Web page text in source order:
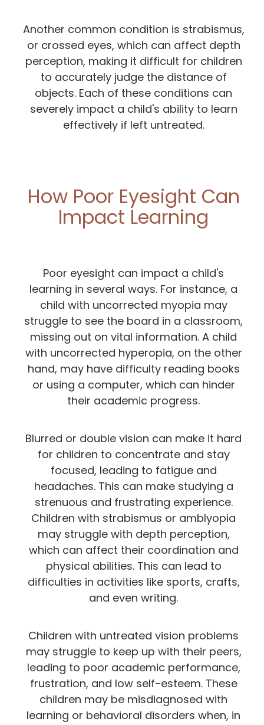
Another common condition is strabismus,
or crossed eyes, which can affect depth
perception, making it difficult for children
to accurately judge the distance of
objects. Each of these conditions can
severely impact a child's ability to learn
effectively if left untreated.
How Poor Eyesight Can
Impact Learning
Poor eyesight can impact a child's
learning in several ways. For instance, a
child with uncorrected myopia may
struggle to see the board in a classroom,
missing out on vital information. A child
with uncorrected hyperopia, on the other
hand, may have difficulty reading books
or using a computer, which can hinder
their academic progress.
Blurred or double vision can make it hard
for children to concentrate and stay
focused, leading to fatigue and
headaches. This can make studying a
strenuous and frustrating experience.
Children with strabismus or amblyopia
may struggle with depth perception,
which can affect their coordination and
physical abilities. This can lead to
difficulties in activities like sports, crafts,
and even writing.
Children with untreated vision problems
may struggle to keep up with their peers,
leading to poor academic performance,
frustration, and low self-esteem. These
children may be misdiagnosed with
learning or behavioral disorders when, in